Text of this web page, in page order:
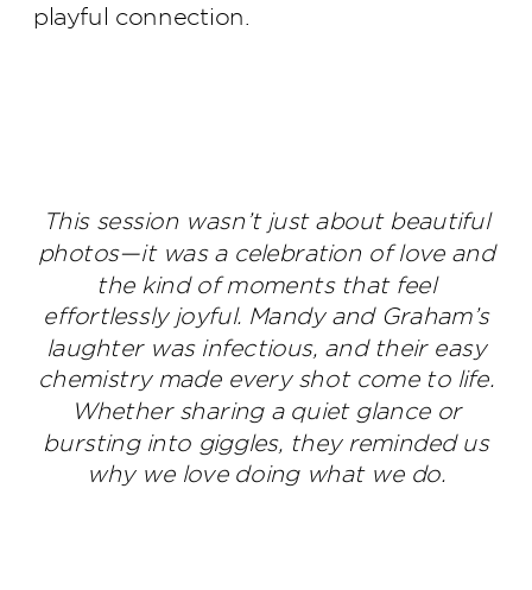
playful connection.
This session wasn’t just about beautiful
photos—it was a celebration of love and
the kind of moments that feel
effortlessly joyful. Mandy and Graham’s
laughter was infectious, and their easy
chemistry made every shot come to life.
Whether sharing a quiet glance or
bursting into giggles, they reminded us
why we love doing what we do.